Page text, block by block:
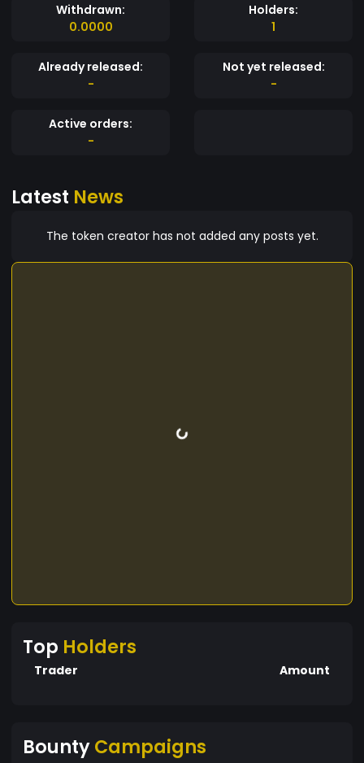
Withdrawn:
0.0000
Holders:
1
Already released:
-
Not yet released:
-
Active orders:
-
Latest News
The token creator has not added any posts yet.
Top Holders
Trader Amount
BountyCampaigns